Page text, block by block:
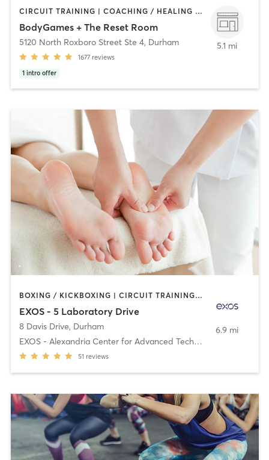
CIRCUIT TRAINING | COACHING / HEALING | CYCLING | DANCE | INTERVAL TRAINING | NUTRITION | PERSONAL TRAINING | PHYSICAL THERAPY / PHYSIOTHERAPY | PILATES | STRENGTH TRAINING | YOGA
BodyGames + The Reset Room
5120 North Roxboro Street Ste 4, Durham
1677 reviews
1 intro offer
5.1 mi
BOXING / KICKBOXING | CIRCUIT TRAINING | DANCE | MASSAGE | OTHER | PILATES | STRENGTH TRAINING | WEIGHT TRAINING | YOGA
EXOS - 5 Laboratory Drive
8 Davis Drive, Durham
EXOS - Alexandria Center for Advanced Technologies
51 reviews
6.9 mi